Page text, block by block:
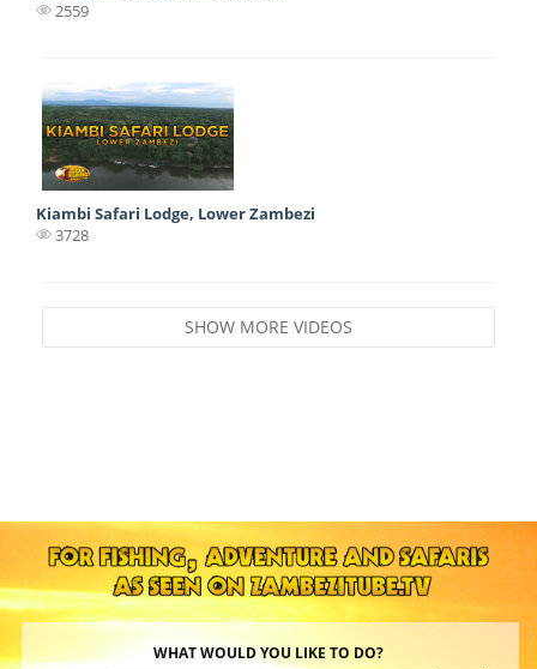
2559
Kiambi Safari Lodge, Lower Zambezi
3728
SHOW MORE VIDEOS
WHAT WOULD YOU LIKE TO DO?